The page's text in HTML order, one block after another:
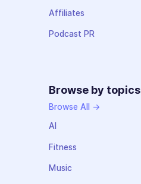
Affiliates
Podcast PR
Browse by topics
Browse All →
AI
Fitness
Music